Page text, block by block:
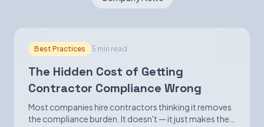
Best Practices 5 min read
The Hidden Cost of Getting
Contractor Compliance Wrong
Most companies hire contractors thinking it removes
the compliance burden. It doesn't — it just makes the